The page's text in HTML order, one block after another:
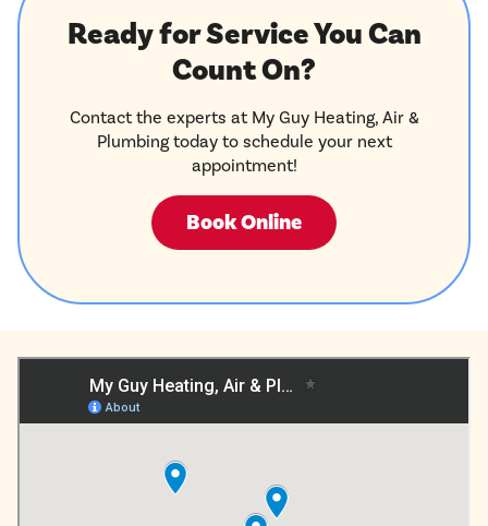
Ready for Service You Can
Count On?
Contact the experts at My Guy Heating, Air &
Plumbing today to schedule your next
appointment!
Book Online